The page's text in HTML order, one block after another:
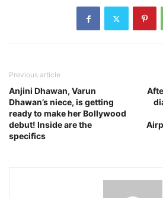
Previous article
Anjini Dhawan, Varun
Dhawan’s niece, is getting
ready to make her Bollywood
debut! Inside are the
specifics